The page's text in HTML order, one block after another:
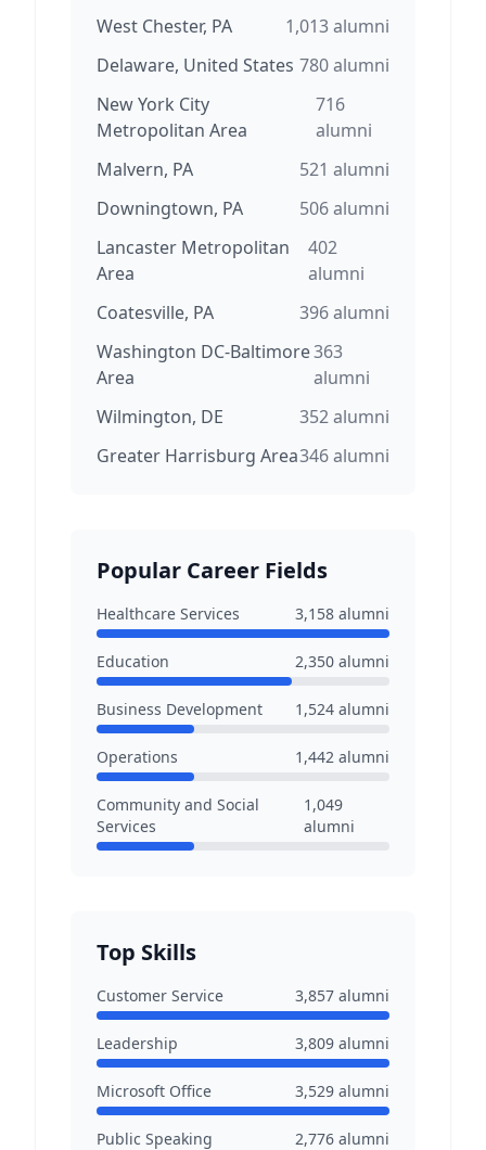
West Chester, PA
1,013alumni
Delaware, United States 780alumni
New York City
Metropolitan Area
716
alumni
Malvern, PA
521 alumni
Downingtown, PA
506alumni
Lancaster Metropolitan
Area
402
alumni
Coatesville, PA
396alumni
Washington DC-Baltimore
Area
363
alumni
Wilmington, DE
352alumni
Greater Harrisburg Area346alumni
Popular Career Fields
Healthcare Services 3,158 alumni
Education 2,350 alumni
Business Development 1,524 alumni
Operations 1,442 alumni
Community and Social
Services
1,049
alumni
Top Skills
Customer Service 3,857 alumni
Leadership 3,809 alumni
Microsoft Office 3,529 alumni
Public Speaking 2,776 alumni